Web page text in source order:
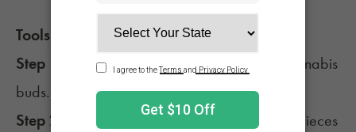
Tools needed:
A cheese grater
Step 1:
Gather a cheese grater and some cannabis
buds.
Step 2:
Break the cannabis buds into smaller pieces